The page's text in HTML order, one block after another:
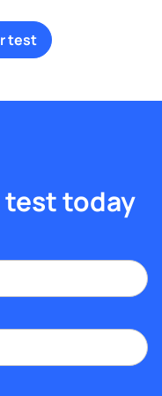
test
test today